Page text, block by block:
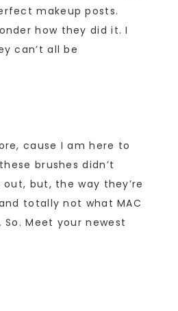
makeup posts.
how they did it. I
can’t all be
cause I am here to
brushes didn’t
but, the way they’re
totally not what MAC
Meet your newest